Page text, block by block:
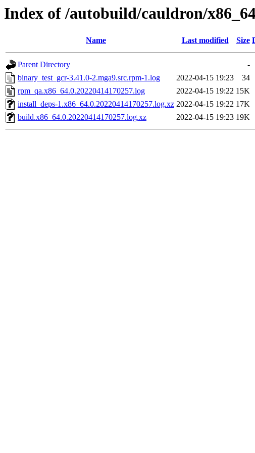
Index of /autobuild/cauldron/
Name Last modified Size
Parent Directory
-
binary_test_gcr-3.41.0-2.mga9.src.rpm-1.log
2022-04-15 19:23
34
rpm_qa.x86_64.0.20220414170257.log
2022-04-15 19:22 15K
install_deps-1.x86_64.0.20220414170257.log.xz 2022-04-15 19:22 17K
build.x86_64.0.20220414170257.log.xz
2022-04-15 19:23 19K